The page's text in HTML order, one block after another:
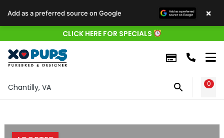
CLICK HERE FOR SPECIALS
Chantilly, VA 0
Add as a preferred source on Google ×